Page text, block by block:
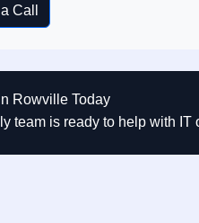
Call
Rowville Today
team is ready to help with